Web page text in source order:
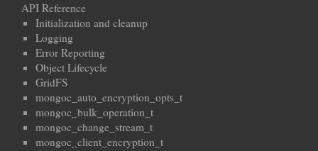
API Reference
Initialization and cleanup
Logging
Error Reporting
Object Lifecycle
GridFS
mongoc_auto_encryption_opts_t
mongoc_bulk_operation_t
mongoc_change_stream_t
mongoc_client_encryption_t